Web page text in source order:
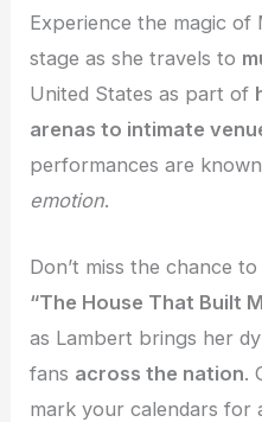
Experience the magic of
stage as she travels to
United States as part of
arenas to intimate
performances are
emotion.
Don’t miss the chance
“The House That Built
as Lambert brings her
fans across the nation.
mark your calendars for